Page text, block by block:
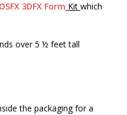
3DFX Form Kit which
over 5 ½ feet tall
the packaging for a